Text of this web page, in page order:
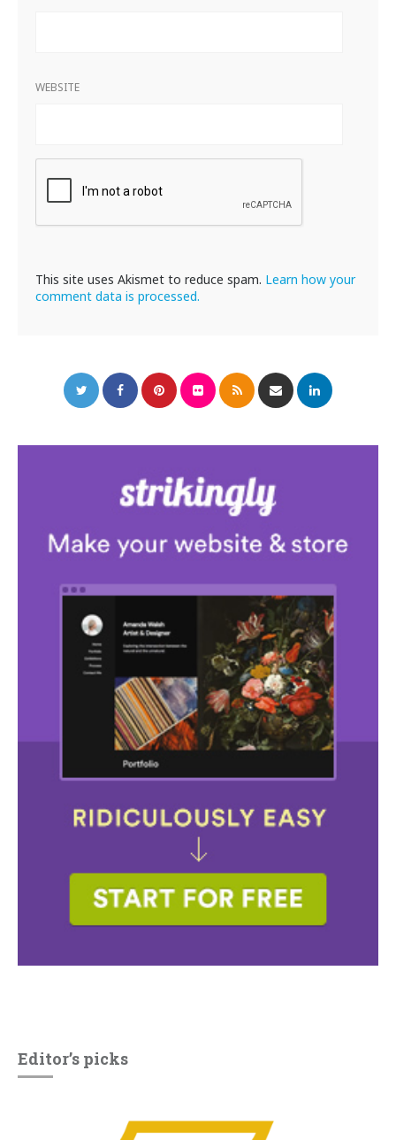
WEBSITE
This site uses Akismet to reduce spam. Learn how your
comment data is processed.
Editor’s picks